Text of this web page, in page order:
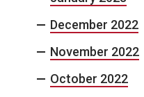
December 2022
November 2022
October 2022